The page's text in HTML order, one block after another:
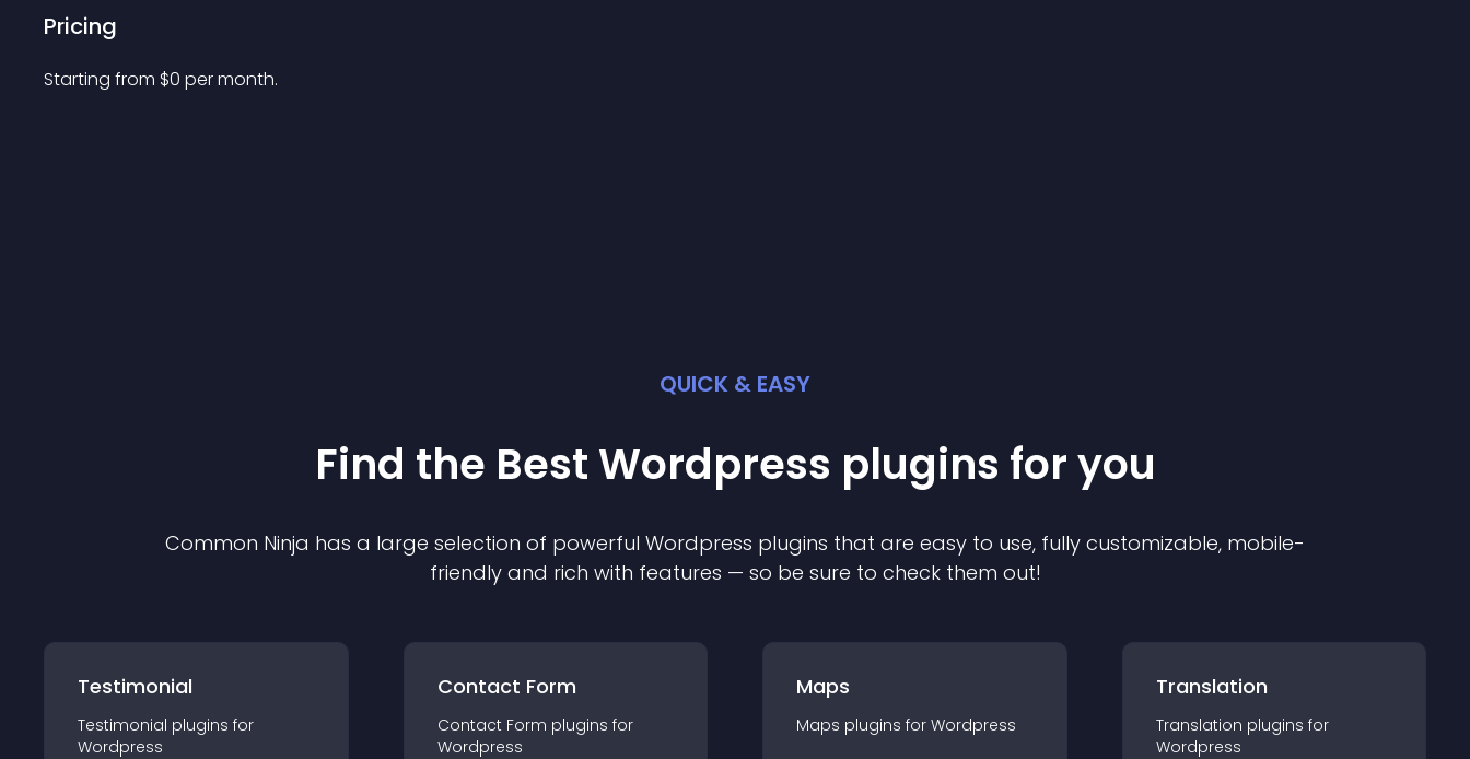
Pricing
Starting from $0 per month.
QUICK & EASY
Find the Best Wordpress plugins for you
Common Ninja has a large selection of powerful Wordpress plugins that are easy to use, fully customizable, mobile-
friendly and rich with features — so be sure to check them out!
Testimonial
Testimonial plugins for
Wordpress
Contact Form
Contact Form plugins for
Wordpress
Maps
Maps plugins for Wordpress
Translation
Translation plugins for
Wordpress